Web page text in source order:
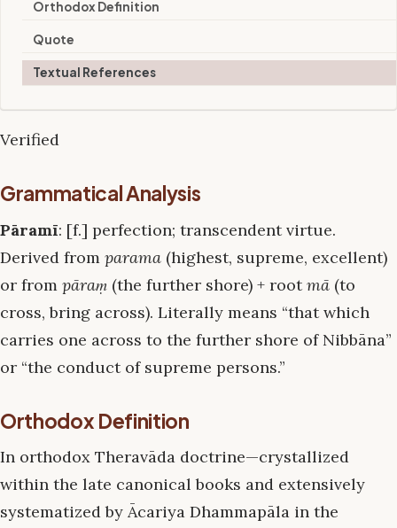
Orthodox Definition
Quote
Textual References
Verified
Grammatical Analysis
Pāramī: [f.] perfection; transcendent virtue.
Derived from parama (highest, supreme, excellent)
or from pāraṃ (the further shore) + rootmā (to
cross, bring across). Literally means “that which
carries one across to the further shore of Nibbāna”
or “the conduct of supreme persons.”
Orthodox Definition
In orthodox Theravāda doctrine—crystallized
within the late canonical books and extensively
systematized by Ācariya Dhammapāla in the